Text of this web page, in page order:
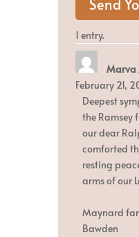
1 entry.
Marva
February 21,
Deepest
the Ramsey
our dear
comforted
resting
arms of our
Maynard
Bawden